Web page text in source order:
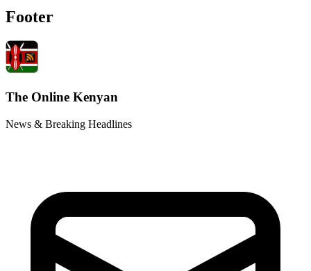
Footer
The Online Kenyan
News & Breaking Headlines